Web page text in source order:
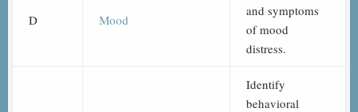
D Mood
and symptoms
of mood
distress.
Identify
behavioral